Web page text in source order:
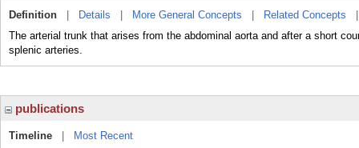
Definition Details More General Concepts Related Concepts
The arterial trunk that arises from the abdominal aorta and after a short
splenic arteries.
publications
Timeline
Most Recent